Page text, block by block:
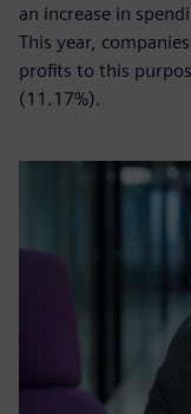
an increase in
This year,
profits to this
(11.17%).